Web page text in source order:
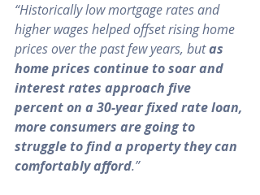
“Historically low mortgage rates and
higher wages helped offset rising home
prices over the past few years, but as
home prices continue to soar and
interest rates approach five
percent on a 30-year fixed rate loan,
more consumers are going to
struggle to find a property they can
comfortably afford.”